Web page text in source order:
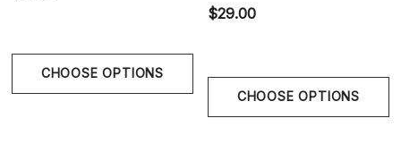
lightweight wear with a subtle satin sheen.
CHOOSE OPTIONS
$29.00
CHOOSE OPTIONS